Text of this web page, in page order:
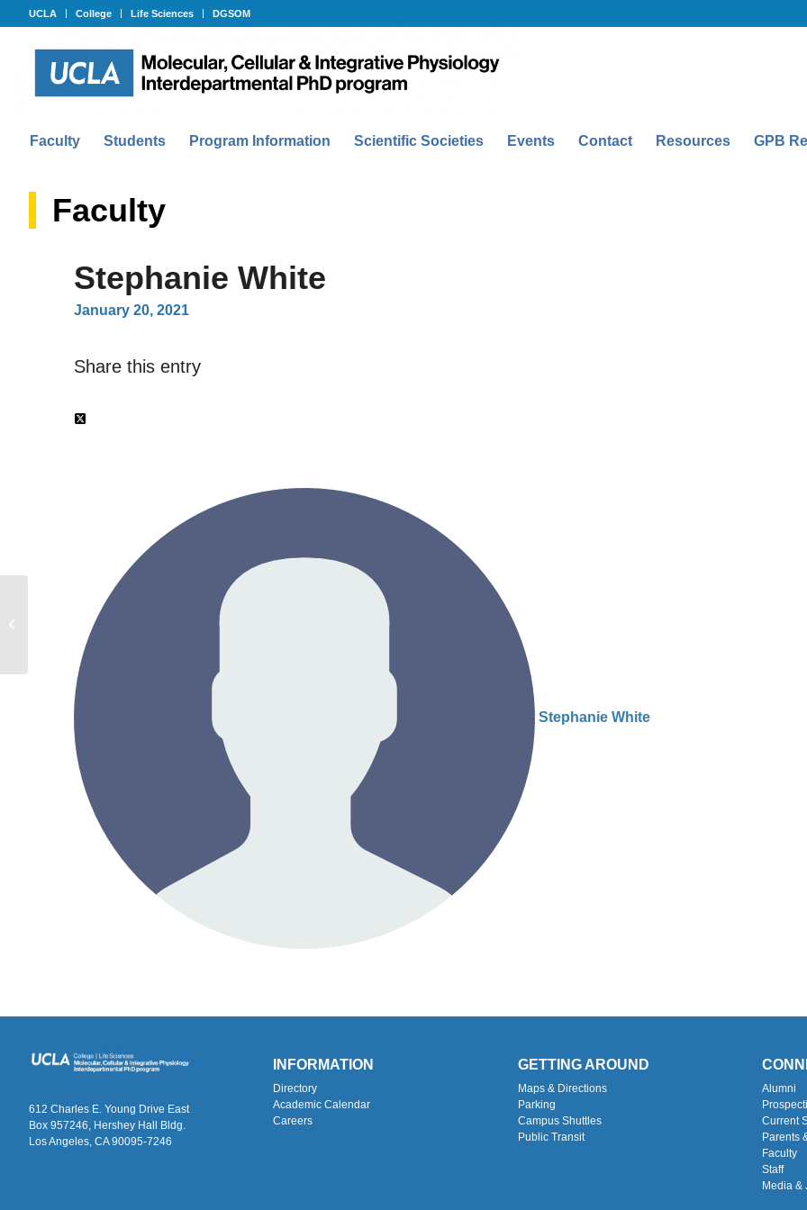
UCLA College Life Sciences DGSOM
Faculty Students Program Information Scientific Societies Events Contact Resources GPB
Faculty
Stephanie White
January 20, 2021
Share this entry
Stephanie White
612 Charles E. Young Drive East
Box 957246, Hershey Hall Bldg.
Los Angeles, CA 90095-7246
INFORMATION
Directory
Academic Calendar
Careers
GETTING AROUND
Maps & Directions
Parking
Campus Shuttles
Public Transit
Alumni
Current
Parents
Faculty
Staff
Media &
Shimon Weiss